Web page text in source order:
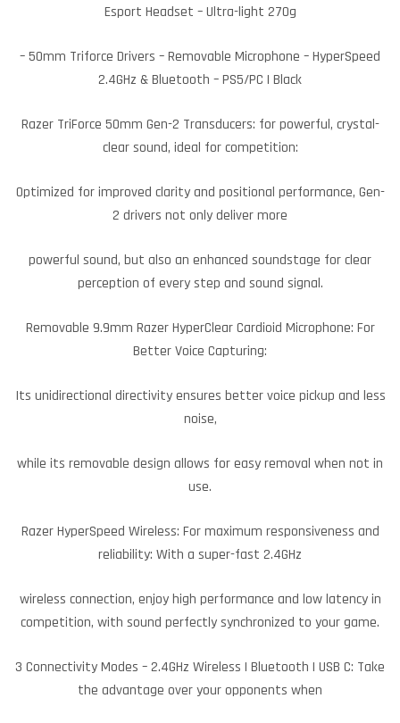
Esport Headset – Ultra-light 270g
– 50mm Triforce Drivers – Removable Microphone – HyperSpeed
2.4GHz & Bluetooth – PS5/PC | Black
Razer TriForce 50mm Gen-2 Transducers: for powerful, crystal-
clear sound, ideal for competition:
Optimized for improved clarity and positional performance, Gen-
2 drivers not only deliver more
powerful sound, but also an enhanced soundstage for clear
perception of every step and sound signal.
Removable 9.9mm Razer HyperClear Cardioid Microphone: For
Better Voice Capturing:
Its unidirectional directivity ensures better voice pickup and less
noise,
while its removable design allows for easy removal when not in
use.
Razer HyperSpeed Wireless: For maximum responsiveness and
reliability: With a super-fast 2.4GHz
wireless connection, enjoy high performance and low latency in
competition, with sound perfectly synchronized to your game.
3 Connectivity Modes – 2.4GHz Wireless | Bluetooth | USB C: Take
the advantage over your opponents when